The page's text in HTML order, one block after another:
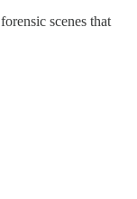
scenes that